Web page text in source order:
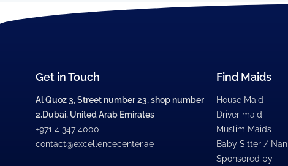
Get in Touch
Al Quoz 3, Street number 23, shop number
2,Dubai, United Arab Emirates
+971 4 347 4000
contact@excellencecenter.ae
Find Maids
House Maid
Driver maid
Muslim Maids
Baby Sitter /
Sponsored by